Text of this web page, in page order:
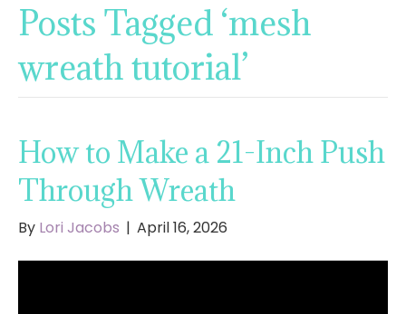
Posts Tagged ‘mesh
wreath tutorial’
How to Make a 21-Inch Push
Through Wreath
By Lori Jacobs | April 16, 2026